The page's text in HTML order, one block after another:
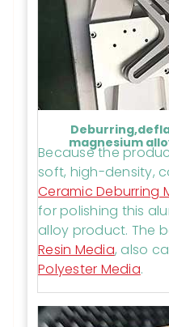
magnesium
Because the
soft, high-density,
Ceramic Deburring
for polishing this
alloy product. The
Resin Media, also
Polyester Media.